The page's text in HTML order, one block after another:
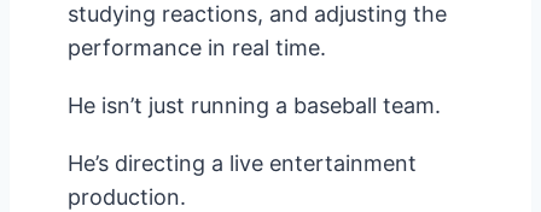
studying reactions, and adjusting the
performance in real time.
He isn’t just running a baseball team.
He’s directing a live entertainment
production.